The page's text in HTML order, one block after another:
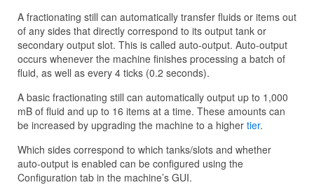
A fractionating still can automatically transfer fluids or items out
of any sides that directly correspond to its output tank or
secondary output slot. This is called auto-output. Auto-output
occurs whenever the machine finishes processing a batch of
fluid, as well as every 4 ticks (0.2 seconds).
A basic fractionating still can automatically output up to 1,000
mB of fluid and up to 16 items at a time. These amounts can
be increased by upgrading the machine to a higher tier.
Which sides correspond to which tanks/slots and whether
auto-output is enabled can be configured using the
Configuration tab in the machine’s GUI.